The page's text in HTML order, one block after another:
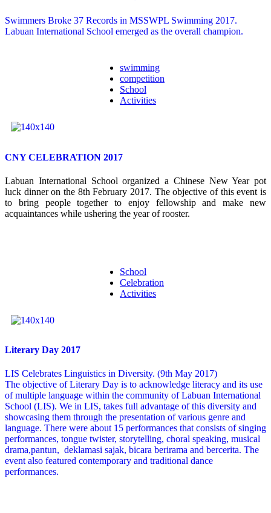
Swimmers Broke 37 Records in MSSWPL Swimming 2017.
Labuan International School emerged as the overall champion.
swimming
competition
School
Activities
CNY CELEBRATION 2017
Labuan International School organized a Chinese New Year pot
luck dinner on the 8th February 2017. The objective of this event is
to bring people together to enjoy fellowship and make new
acquaintances while ushering the year of rooster.
School
Celebration
Activities
Literary Day 2017
LIS Celebrates Linguistics in Diversity. (9th May 2017)
The objective of Literary Day is to acknowledge literacy and its use
of multiple language within the community of Labuan International
School (LIS). We in LIS, takes full advantage of this diversity and
showcasing them through the presentation of various genre and
language. There were about 15 performances that consists of singing
performances, tongue twister, storytelling, choral speaking, musical
drama,pantun, deklamasi sajak, bicara berirama and bercerita. The
event also featured contemporary and traditional dance
performances.